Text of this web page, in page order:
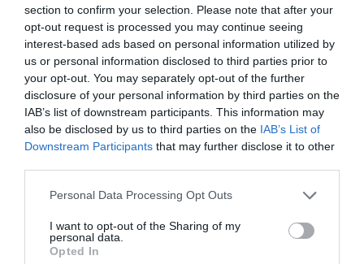
section to confirm your selection. Please note that after your
opt-out request is processed you may continue seeing
interest-based ads based on personal information utilized by
us or personal information disclosed to third parties prior to
your opt-out. You may separately opt-out of the further
disclosure of your personal information by third parties on the
IAB’s list of downstream participants. This information may
also be disclosed by us to third parties on the IAB’s List of
Downstream Participants that may further disclose it to other
Please note that this website/app uses one or more Google
not limited to your visit or usage behaviour. You may click to
grant or deny consent to Google and its third-party tags to
use your data for below specified purposes in below Google
Personal Data Processing Opt Outs
I want to opt-out of the Sharing of my
personal data.
Opted In
Tuesday - Saturday 10:00 - 16:00
What's Nearby
Attraction